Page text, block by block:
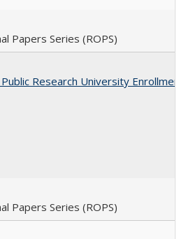
Papers Series (ROPS)
Research University
Papers Series (ROPS)